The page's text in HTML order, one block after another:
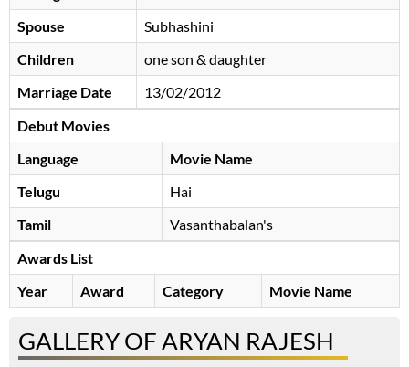
Spouse
Subhashini
Children
one son & daughter
Marriage Date
13/02/2012
Debut Movies
Language
Movie Name
Telugu
Hai
Tamil
Vasanthabalan's
Awards List
Year
Award Category Movie Name
GALLERY OF ARYAN RAJESH